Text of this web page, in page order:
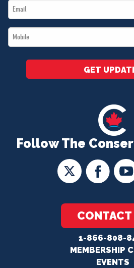
Follow The
CONTACT
1-866-808-
MEMBERSHIP
EVENTS
Email
*
Mobile
*
GET